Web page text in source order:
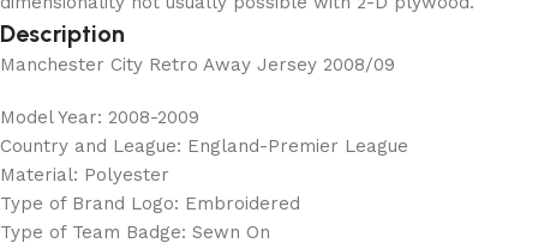
Description
Manchester City Retro Away Jersey 2008/09
Model Year: 2008-2009
Country and League: England-Premier League
Material: Polyester
Type of Brand Logo: Embroidered
Type of Team Badge: Sewn On